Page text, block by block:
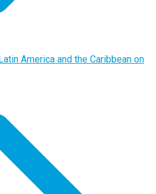
America and the Caribbean on